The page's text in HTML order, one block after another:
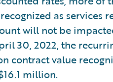
as services
will not be
30, 2022, the
contract value
million.